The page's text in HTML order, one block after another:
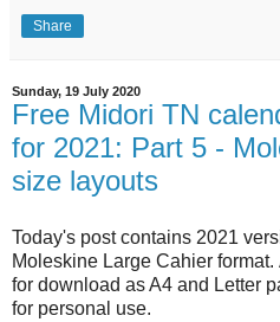
Share
Sunday, 19 July 2020
Free Midori TN
for 2021: Part 5 -
size layouts
Today's post contains 2021
Moleskine Large Cahier
for download as A4 and Letter
for personal use.